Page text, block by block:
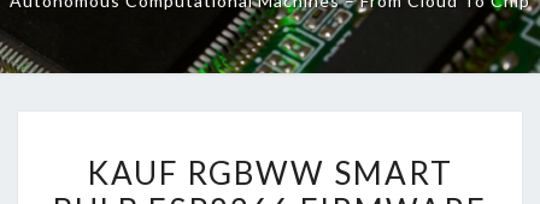
RGBWW
KAUF RGBWW SMART